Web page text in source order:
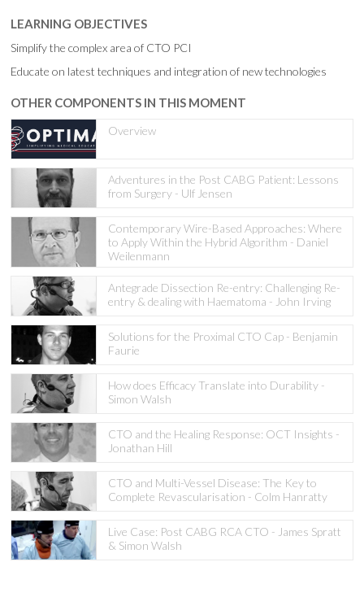
LEARNING OBJECTIVES
Simplify the complex area of CTO PCI
Educate on latest techniques and integration of new technologies
OTHER COMPONENTS IN THIS MOMENT
Overview
Adventures in the Post CABG Patient: Lessons
from Surgery - Ulf Jensen
Contemporary Wire-Based Approaches: Where
to Apply Within the Hybrid Algorithm - Daniel
Weilenmann
Antegrade Dissection Re-entry: Challenging Re-
entry & dealing with Haematoma - John Irving
Solutions for the Proximal CTO Cap - Benjamin
Faurie
How does Efficacy Translate into Durability -
Simon Walsh
CTO and the Healing Response: OCT Insights -
Jonathan Hill
CTO and Multi-Vessel Disease: The Key to
Complete Revascularisation - Colm Hanratty
Live Case: Post CABG RCA CTO - James Spratt
& Simon Walsh